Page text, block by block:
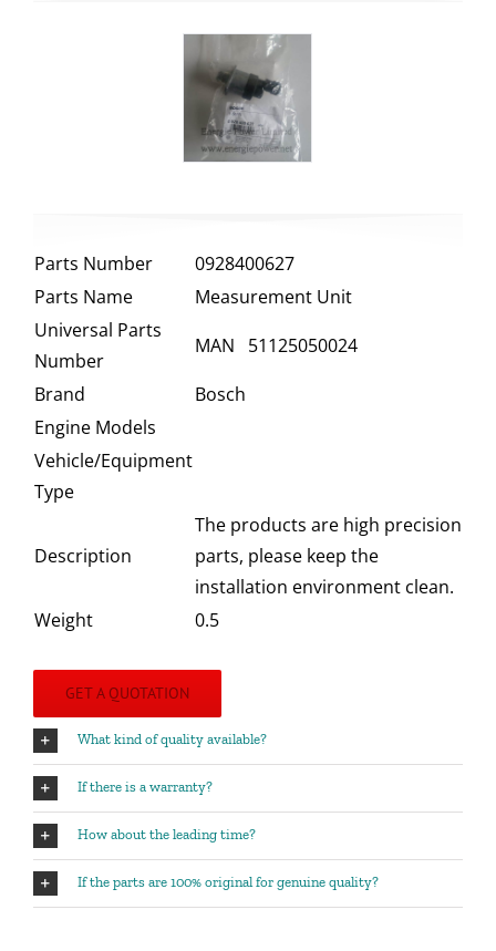
Parts Number
0928400627
Parts Name
Measurement Unit
Universal Parts
Number
MAN 51125050024
Brand
Bosch
Engine Models
Vehicle/Equipment
Type
Description
The products are high precision
parts, please keep the
installation environment clean.
Weight
0.5
GET A QUOTATION
What kind of quality available?
If there is a warranty?
How about the leading time?
If the parts are 100% original for genuine quality?